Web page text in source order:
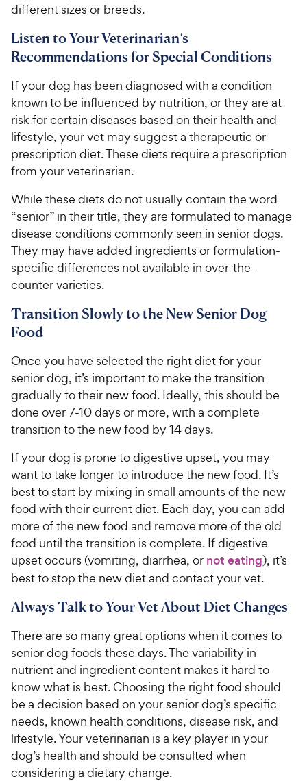
different sizes or breeds.
Listen to Your Veterinarian’s
Recommendations for Special Conditions
If your dog has been diagnosed with a condition
known to be influenced by nutrition, or they are at
risk for certain diseases based on their health and
lifestyle, your vet may suggest a therapeutic or
prescription diet. These diets require a prescription
from your veterinarian.
While these diets do not usually contain the word
“senior” in their title, they are formulated to manage
disease conditions commonly seen in senior dogs.
They may have added ingredients or formulation-
specific differences not available in over-the-
counter varieties.
Transition Slowly to the New Senior Dog
Food
Once you have selected the right diet for your
senior dog, it’s important to make the transition
gradually to their new food. Ideally, this should be
done over 7-10 days or more, with a complete
transition to the new food by 14 days.
If your dog is prone to digestive upset, you may
want to take longer to introduce the new food. It’s
best to start by mixing in small amounts of the new
food with their current diet. Each day, you can add
more of the new food and remove more of the old
food until the transition is complete. If digestive
upset occurs (vomiting, diarrhea, or not eating), it’s
best to stop the new diet and contact your vet.
Always Talk to Your Vet About Diet Changes
There are so many great options when it comes to
senior dog foods these days. The variability in
nutrient and ingredient content makes it hard to
know what is best. Choosing the right food should
be a decision based on your senior dog’s specific
needs, known health conditions, disease risk, and
lifestyle. Your veterinarian is a key player in your
dog’s health and should be consulted when
considering a dietary change.